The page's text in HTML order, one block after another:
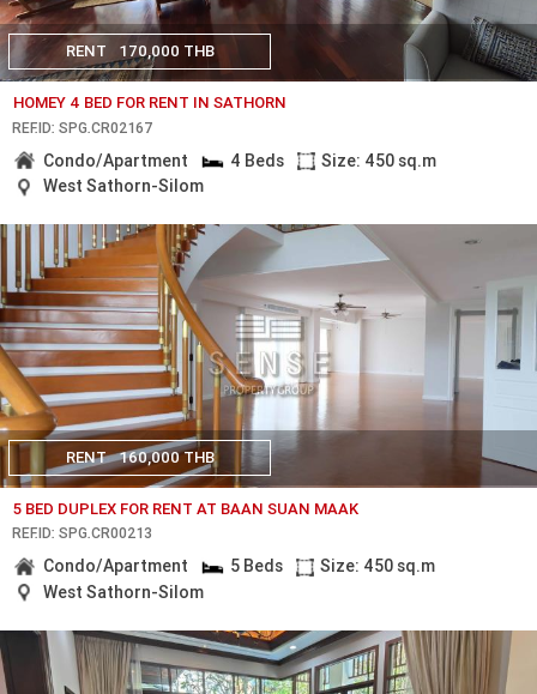
RENT 170,000 THB
HOMEY 4 BED FOR RENT IN SATHORN
REF.ID: SPG.CR02167
Condo/Apartment 4 Beds
Size: 450 sq.m
West Sathorn-Silom
RENT 160,000 THB
5 BED DUPLEX FOR RENT AT BAAN SUAN MAAK
REF.ID: SPG.CR00213
Condo/Apartment 5 Beds
Size: 450 sq.m
West Sathorn-Silom